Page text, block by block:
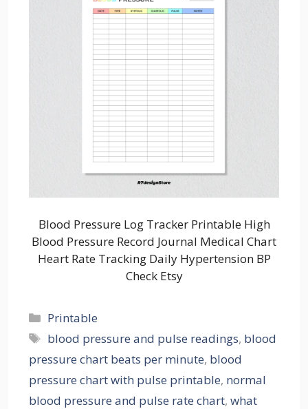
Blood Pressure Log Tracker Printable High
Blood Pressure Record Journal Medical Chart
Heart Rate Tracking Daily Hypertension BP
Check Etsy
Categories
Printable
Tags
blood pressure and pulse readings, blood
pressure chart beats per minute, blood
pressure chart with pulse printable, normal
blood pressure and pulse rate chart, what